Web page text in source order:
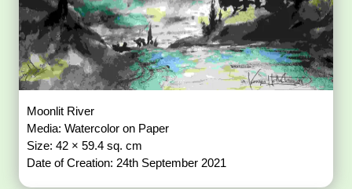
Moonlit River
Media: Watercolor on Paper
Size: 42 × 59.4 sq. cm
Date of Creation: 24th September 2021